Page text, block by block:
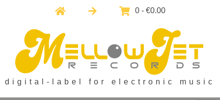
0 - €0.00
digital-label for electronic music